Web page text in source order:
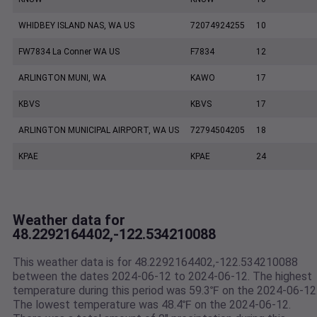
WHIDBEY ISLAND NAS, WA US 72074924255 10
FW7834 La Conner WA US F7834 12
ARLINGTON MUNI, WA KAWO 17
KBVS KBVS 17
ARLINGTON MUNICIPAL AIRPORT, WA US 72794504205 18
KPAE KPAE 24
Weather data for
48.2292164402,-122.534210088
This weather data is for 48.2292164402,-122.534210088
between the dates 2024-06-12 to 2024-06-12. The highest
temperature during this period was 59.3℉ on the 2024-06-
The lowest temperature was 48.4℉ on the 2024-06-12.